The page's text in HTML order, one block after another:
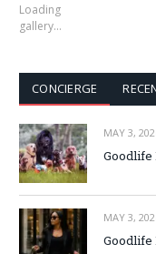
Loading
gallery…
CONCIERGE
MAY 3,
Goodlife
MAY 3,
Goodlife